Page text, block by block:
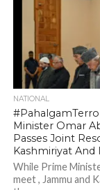
NATIONAL
Minister Omar
Passes Joint
Kashmiriyat And
While Prime
meet , Jammu and